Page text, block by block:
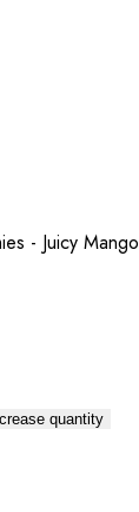
- Juicy Mango
quantity